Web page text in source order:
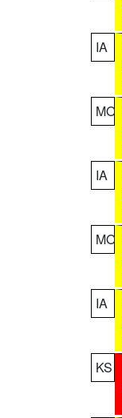
IA
MO
IA
MO
IA
KS